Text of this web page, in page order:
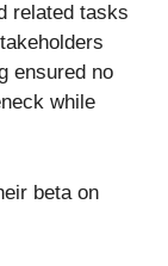
related tasks
ensured no
while
beta on